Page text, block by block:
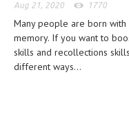
CLINICAL
CRITICAL CARE
Aug 21, 2020 1770
Many people are born
memory. If you want to
skills and recollections
different ways...